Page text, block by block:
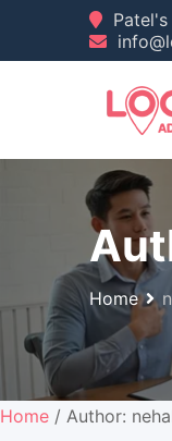
Home
Home / Author: